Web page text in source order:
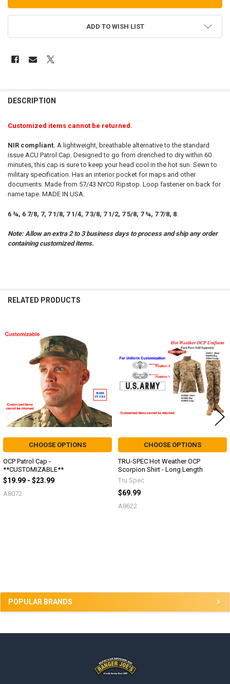
POPULAR BRANDS
ADD TO WISH LIST
BOUGHT
ALL
ADD
SELECTED
TO CART
DESCRIPTION
Customized items cannot be returned.
NIR compliant. A lightweight, breathable alternative to the standard
issue ACU Patrol Cap. Designed to go from drenched to dry within 60
minutes, this cap is sure to keep your head cool in the hot sun. Sewn to
military specification. Has an interior pocket for maps and other
documents. Made from 57/43 NYCO Ripstop. Loop fastener on back for
name tape. MADE IN USA.
6 ¾, 6 7/8, 7, 7 1/8, 7 1/4, 7 3/8, 7 1/2, 7 5/8, 7 ¾, 7 7/8, 8.
Note: Allow an extra 2 to 3 business days to process and ship any order
containing customized items.
RELATED PRODUCTS
Products
CHOOSE OPTIONS
OCP Patrol Cap -
**CUSTOMIZABLE**
$19.99 - $23.99
A8072
CHOOSE OPTIONS
TRU-SPEC Hot Weather OCP
Scorpion Shirt - Long Length
Tru Spec
$69.99
A8622